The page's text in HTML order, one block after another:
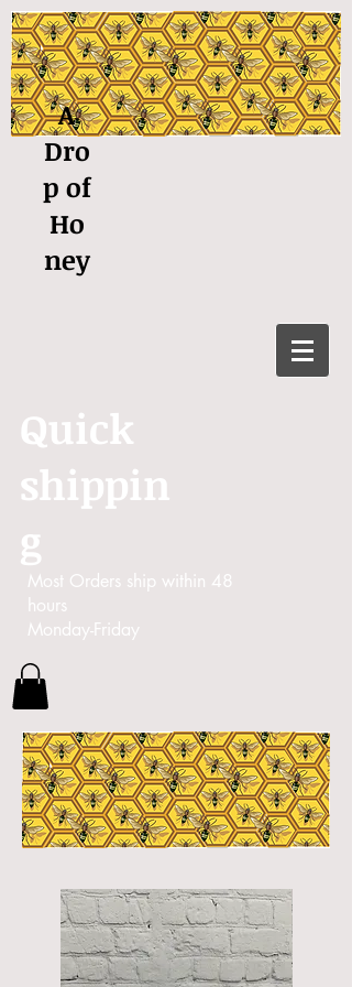
A
Dro
p of
Ho
ney
Quick
shippin
g
Most Orders ship within 48
hours
Monday-Friday